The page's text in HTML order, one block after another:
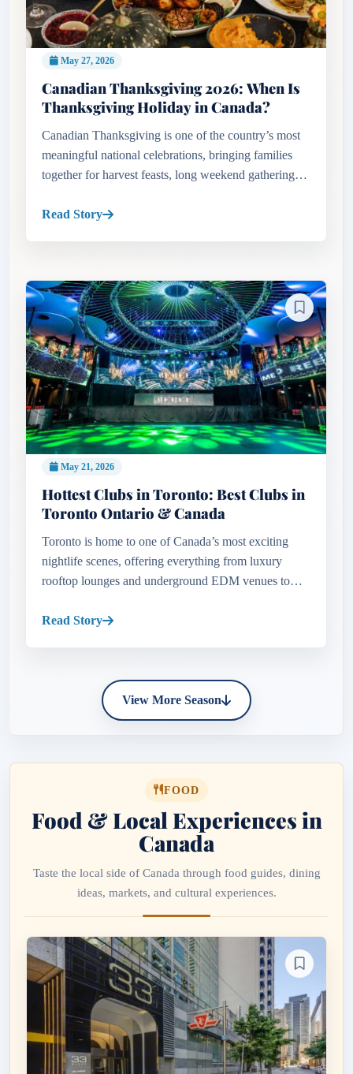
May 27, 2026
Canadian Thanksgiving 2026: When Is
Thanksgiving Holiday in Canada?
Canadian Thanksgiving is one of the country’s most
meaningful national celebrations, bringing families
together for harvest feasts, long weekend gatherings,
residents se...
Read Story
May 21, 2026
Hottest Clubs in Toronto: Best Clubs in
Toronto Ontario & Canada
Toronto is home to one of Canada’s most exciting
nightlife scenes, offering everything from luxury
rooftop lounges and underground EDM venues to
Whether looking for upscale...
Read Story
View More Season
FOOD
Food & Local Experiences in
Canada
Taste the local side of Canada through food guides, dining
ideas, markets, and cultural experiences.